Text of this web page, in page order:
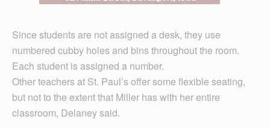
Since students are not assigned a desk, they use
numbered cubby holes and bins throughout the room.
Each student is assigned a number.
Other teachers at St. Paul’s offer some flexible seating,
but not to the extent that Miller has with her entire
classroom, Delaney said.